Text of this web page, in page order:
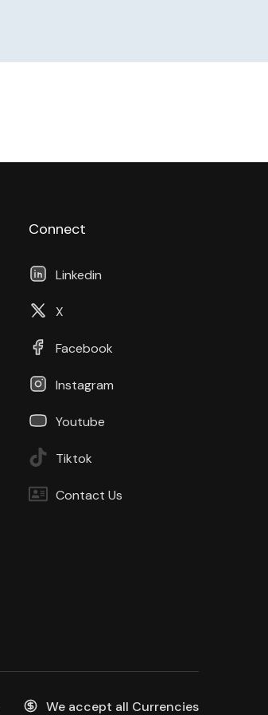
Connect
Linkedin
X
Facebook
Instagram
Youtube
Tiktok
Contact Us
We accept all Currencies